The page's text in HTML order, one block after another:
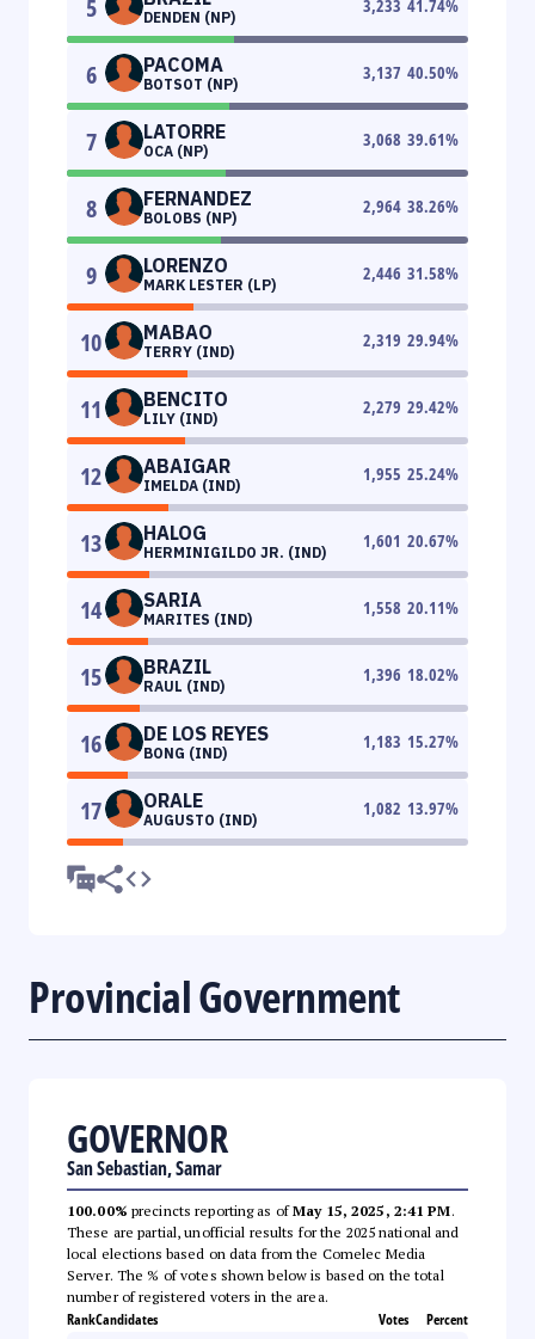
5 DENDEN (NP)
3,233 41.74%
6 PACOMA
BOTSOT (NP)
3,137 40.50%
7 LATORRE
OCA (NP)
3,068 39.61%
8 FERNANDEZ
BOLOBS (NP)
2,964 38.26%
9 LORENZO
MARK LESTER (LP)
2,446 31.58%
10 MABAO
TERRY (IND)
2,319 29.94%
11 BENCITO
LILY (IND)
2,279 29.42%
12 ABAIGAR
IMELDA (IND)
1,955 25.24%
13 HALOG
HERMINIGILDO JR. (IND)
1,601 20.67%
14 SARIA
MARITES (IND)
1,558 20.11%
15 BRAZIL
RAUL (IND)
1,396 18.02%
16 DE LOS REYES
BONG (IND)
1,183 15.27%
17 ORALE
AUGUSTO (IND)
1,082 13.97%
Provincial Government
GOVERNOR
San Sebastian, Samar
100.00% precincts reporting as ofMay 15, 2025, 2:41 PM.
These are partial, unofficial results for the 2025 national and
local elections based on data from the Comelec Media
Server. The % of votes shown below is based on the total
number of registered voters in the area.
RankCandidates Votes Percent